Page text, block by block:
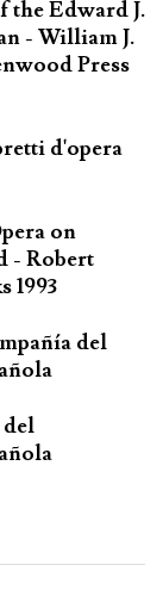
the Edward J.
- William J.
Press
d'opera
on
- Robert
1993
del